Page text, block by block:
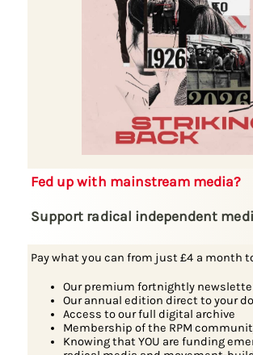
Fed up with mainstream media?
Support radical independent
Pay what you can from just £4 a month
Our premium fortnightly
Our annual edition direct to your
Access to our full digital archive
Membership of the RPM
Knowing that YOU are funding